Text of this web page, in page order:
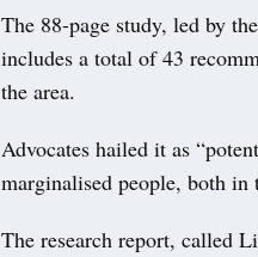
The 88-page study, led by
includes a total of 43
the area.
Advocates hailed it as
marginalised people, both in
The research report, called